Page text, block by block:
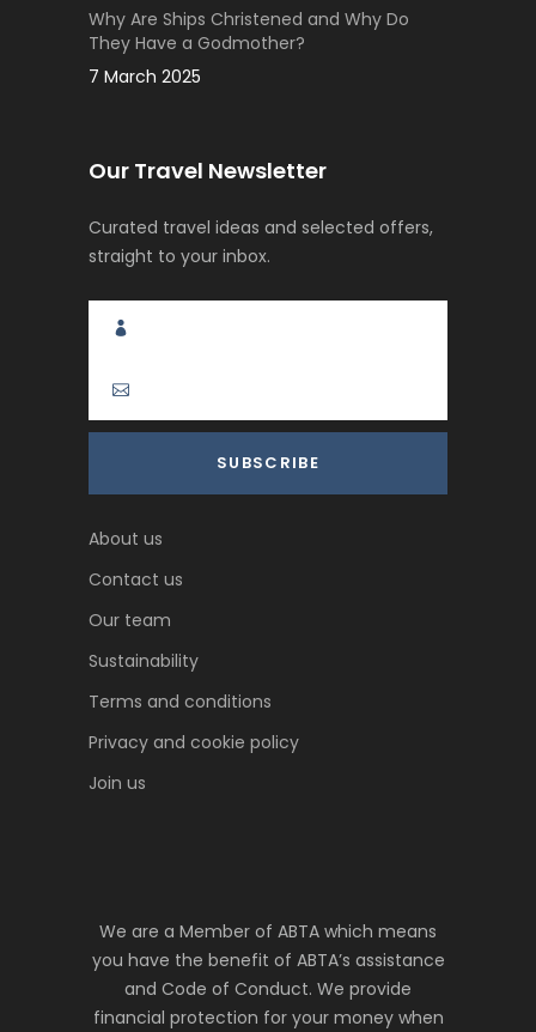
Why Are Ships Christened and Why Do
They Have a Godmother?
7 March 2025
Our Travel Newsletter
Curated travel ideas and selected offers,
straight to your inbox.
About us
Contact us
Our team
Sustainability
Terms and conditions
Privacy and cookie policy
Join us
We are a Member of ABTA which means
you have the benefit of ABTA’s assistance
and Code of Conduct. We provide
financial protection for your money when